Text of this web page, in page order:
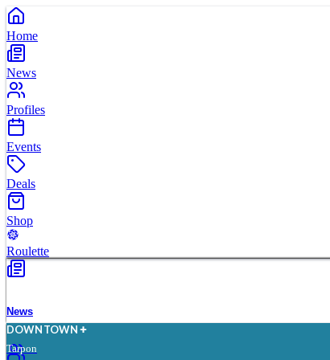
Home
News
Profiles
Events
Deals
Shop
Roulette
News
DOWNTOWN
Tarpon